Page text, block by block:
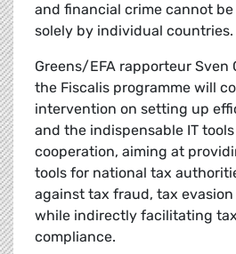
and financial crime cannot
solely by individual countries.
Greens/EFA rapporteur Sven
the Fiscalis programme will
intervention on setting up
and the indispensable IT
cooperation, aiming at
tools for national tax
against tax fraud, tax
while indirectly facilitating
compliance.